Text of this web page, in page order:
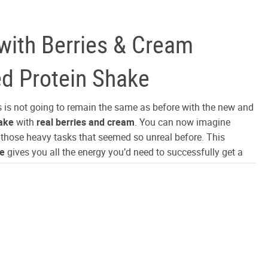
Berries & Cream
Protein Shake
not going to remain the same as before with the new and
with real berries and cream. You can now imagine
heavy tasks that seemed so unreal before. This
gives you all the energy you’d need to successfully get a
always seemed out of your control. Rich berries
other energy shake on the market.
so evenly added that the components exercise all their